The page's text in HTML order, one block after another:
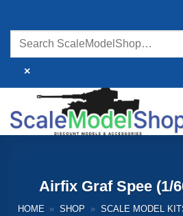
content
×
Airfix Graf Spee (1/
HOME » SHOP » SCALE MODEL